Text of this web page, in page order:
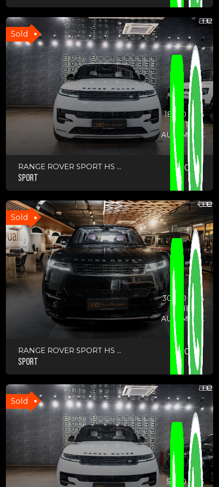
Sold
18900 KMS
PETROL
AUTOMATIC
RANGE ROVER SPORT HS ...
SPORT
2023
Sold
30000 KMS
DIESEL
AUTOMATIC
RANGE ROVER SPORT HS ...
SPORT
2023
Sold
5,000 KMS